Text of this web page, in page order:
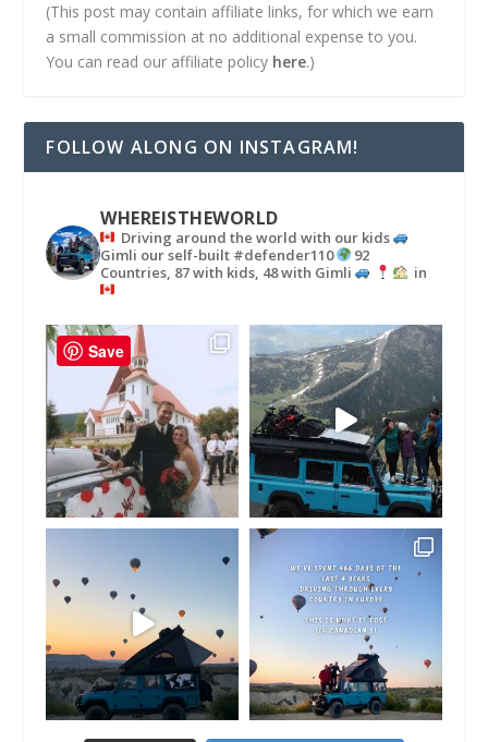
(This post may contain affiliate links, for which we earn
a small commission at no additional expense to you.
You can read our affiliate policy here.)
FOLLOW ALONG ON INSTAGRAM!
WHEREISTHEWORLD
Driving around the world with our kids
Gimli our self-built #defender110
92
Countries, 87 with kids, 48 with Gimli
in
Save